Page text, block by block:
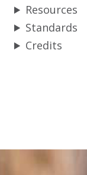
Resources
Standards
Credits